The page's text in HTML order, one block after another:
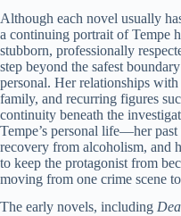
Although each novel usually
a continuing portrait of Tempe
stubborn, professionally
step beyond the safest
personal. Her relationships
family, and recurring figures
continuity beneath the
Tempe’s personal life—her
recovery from alcoholism, and
to keep the protagonist from
moving from one crime scene
The early novels, including